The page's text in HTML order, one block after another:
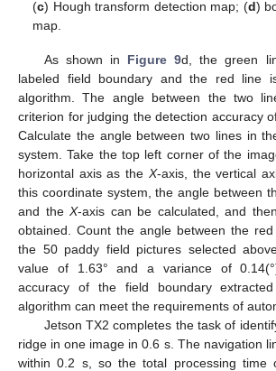
(c) Hough transform detection map; (d)
map.
As shown in Figure 9d, the green
labeled field boundary and the red line
algorithm. The angle between the two
criterion for judging the detection accuracy
Calculate the angle between two lines in
system. Take the top left corner of the
horizontal axis as the X-axis, the vertical
this coordinate system, the angle between
and theX-axis can be calculated, and
obtained. Count the angle between the
the 50 paddy field pictures selected
value of 1.63° and a variance of
accuracy of the field boundary
algorithm can meet the requirements of
Jetson TX2 completes the task of
ridge in one image in 0.6 s. The navigation
within 0.2 s, so the total processing time